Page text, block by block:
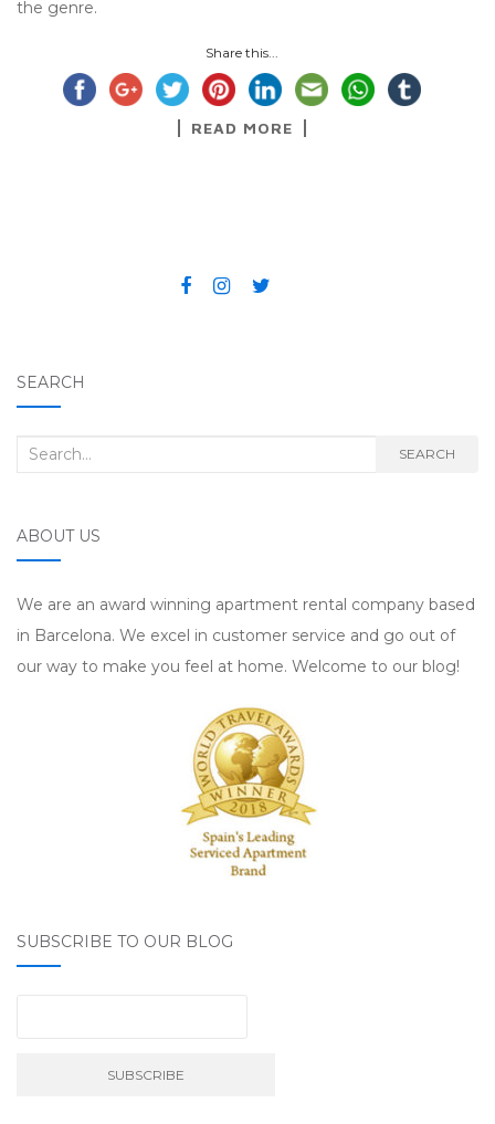
the genre.
Share this...
READ MORE
SEARCH
Search for: SEARCH
ABOUT US
We are an award winning apartment rental company based
in Barcelona. We excel in customer service and go out of
our way to make you feel at home. Welcome to our blog!
SUBSCRIBE TO OUR BLOG